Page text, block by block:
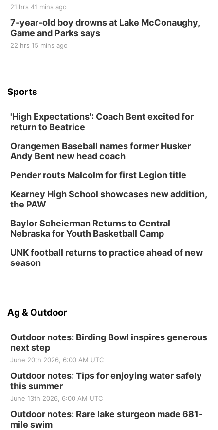
21 hrs 41 mins ago
7-year-old boy drowns at Lake McConaughy,
Game and Parks says
22 hrs 15 mins ago
Sports
'High Expectations': Coach Bent excited for
return to Beatrice
Orangemen Baseball names former Husker
Andy Bent new head coach
Pender routs Malcolm for first Legion title
Kearney High School showcases new addition,
the PAW
Baylor Scheierman Returns to Central
Nebraska for Youth Basketball Camp
UNK football returns to practice ahead of new
season
Ag & Outdoor
Outdoor notes: Birding Bowl inspires generous
next step
June 20th 2026, 6:00 AM UTC
Outdoor notes: Tips for enjoying water safely
this summer
June 13th 2026, 6:00 AM UTC
Outdoor notes: Rare lake sturgeon made 681-
mile swim